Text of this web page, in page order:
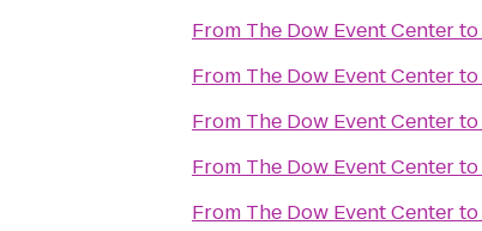
From The Dow Event Centerto
From The Dow Event Centerto
From The Dow Event Centerto
From The Dow Event Centerto
From The Dow Event Centerto